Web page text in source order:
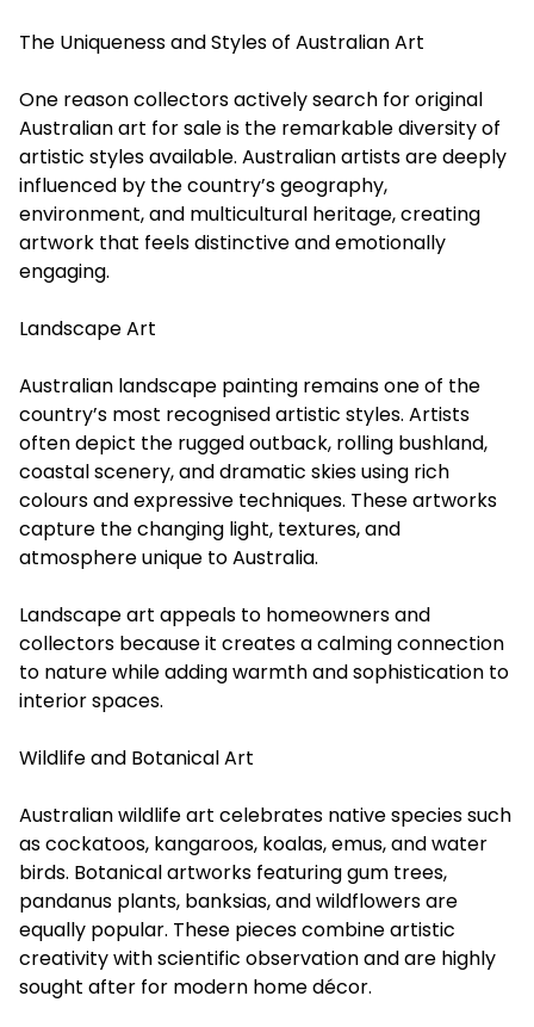
The Uniqueness and Styles of Australian Art
One reason collectors actively search for original
Australian art for sale is the remarkable diversity of
artistic styles available. Australian artists are deeply
influenced by the country’s geography,
environment, and multicultural heritage, creating
artwork that feels distinctive and emotionally
engaging.
Landscape Art
Australian landscape painting remains one of the
country’s most recognised artistic styles. Artists
often depict the rugged outback, rolling bushland,
coastal scenery, and dramatic skies using rich
colours and expressive techniques. These artworks
capture the changing light, textures, and
atmosphere unique to Australia.
Landscape art appeals to homeowners and
collectors because it creates a calming connection
to nature while adding warmth and sophistication to
interior spaces.
Wildlife and Botanical Art
Australian wildlife art celebrates native species such
as cockatoos, kangaroos, koalas, emus, and water
birds. Botanical artworks featuring gum trees,
pandanus plants, banksias, and wildflowers are
equally popular. These pieces combine artistic
creativity with scientific observation and are highly
sought after for modern home décor.